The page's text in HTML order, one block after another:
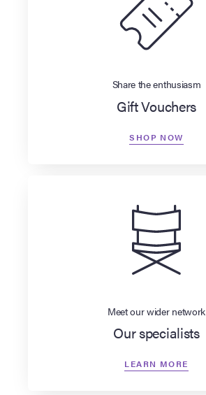
Share the enthusiasm
Gift Vouchers
SHOP NOW
Meet our wider network
Our specialists
LEARN MORE